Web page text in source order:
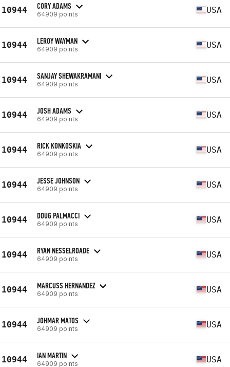
10944 CORY ADAMS
64909 points USA
10944 LEROY WAYMAN
64909 points USA
10944 SANJAY SHEWAKRAMANI
64909 points USA
10944 JOSH ADAMS
64909 points USA
10944 RICK KONKOSKIA
64909 points USA
10944 JESSE JOHNSON
64909 points USA
10944 DOUG PALMACCI
64909 points USA
10944 RYAN NESSELROADE
64909 points USA
10944 MARCUSS HERNANDEZ
64909 points USA
10944 JOHMAR MATOS
64909 points USA
10944 IAN MARTIN
64909 points USA